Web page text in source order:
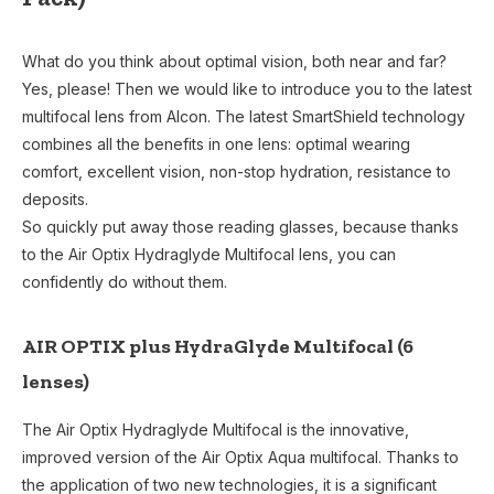
What do you think about optimal vision, both near and far?
Yes, please! Then we would like to introduce you to the latest
multifocal lens from Alcon. The latest SmartShield technology
combines all the benefits in one lens: optimal wearing
comfort, excellent vision, non-stop hydration, resistance to
deposits.
So quickly put away those reading glasses, because thanks
to the Air Optix Hydraglyde Multifocal lens, you can
confidently do without them.
AIR OPTIX plus HydraGlyde Multifocal (6
lenses)
The Air Optix Hydraglyde Multifocal is the innovative,
improved version of the Air Optix Aqua multifocal. Thanks to
the application of two new technologies, it is a significant